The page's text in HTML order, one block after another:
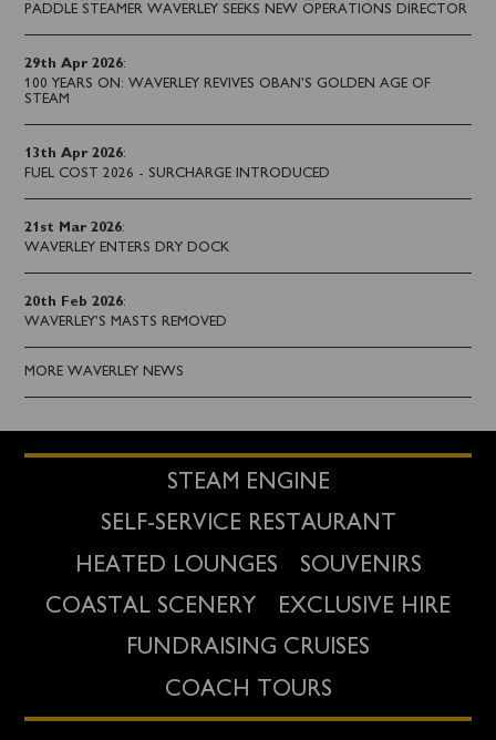
PADDLE STEAMER WAVERLEY SEEKS NEW OPERATIONS DIRECTOR
29th Apr 2026:
100 YEARS ON: WAVERLEY REVIVES OBAN’S GOLDEN AGE OF
STEAM
13th Apr 2026:
FUEL COST 2026 - SURCHARGE INTRODUCED
21st Mar 2026:
WAVERLEY ENTERS DRY DOCK
20th Feb 2026:
WAVERLEY'S MASTS REMOVED
MORE WAVERLEY NEWS
STEAM ENGINE
SELF-SERVICE RESTAURANT
HEATED LOUNGES
SOUVENIRS
COASTAL SCENERY
EXCLUSIVE HIRE
FUNDRAISING CRUISES
COACH TOURS